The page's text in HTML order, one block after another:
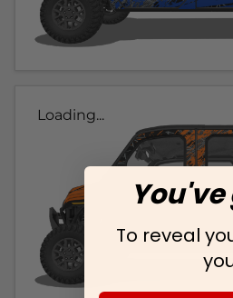
Loading...
You've
To reveal